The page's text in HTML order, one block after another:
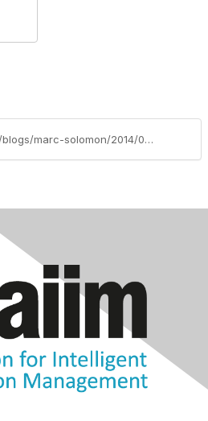
https://community.aiim.org/blogs/marc-solomon/2014/03/30/sweating-the-small-stuff